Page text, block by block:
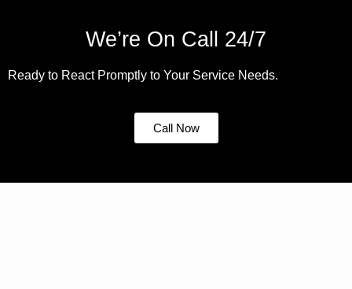
We’re On Call 24/7
Ready to React Promptly to Your Service Needs.
Call Now